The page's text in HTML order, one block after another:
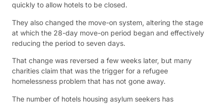
quickly to allow hotels to be closed.
They also changed the move-on system, altering the stage
at which the 28-day move-on period began and effectively
reducing the period to seven days.
That change was reversed a few weeks later, but many
charities claim that was the trigger for a refugee
homelessness problem that has not gone away.
The number of hotels housing asylum seekers has